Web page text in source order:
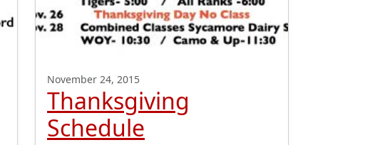
November 24, 2015
Thanksgiving
Schedule